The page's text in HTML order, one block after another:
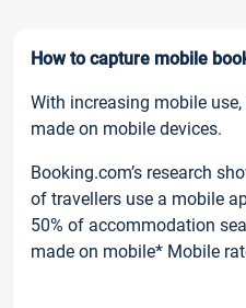
How to capture mobile
With increasing mobile
made on mobile devices.
Booking.com’s research
of travellers use a mobile
50% of accommodation
made on mobile* Mobile